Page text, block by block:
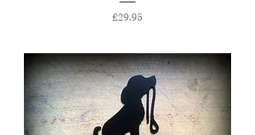
Price
£29.95